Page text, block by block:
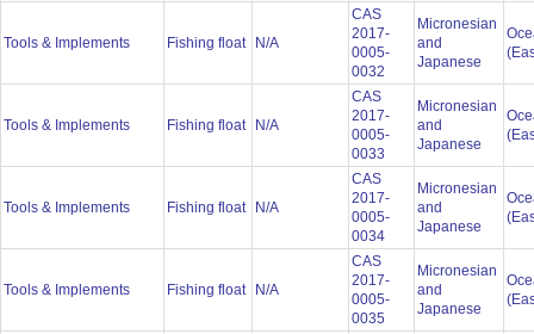
Tools & Implements Fishing float N/A
CAS
2017-
0005-
0032
Micronesian
and
Japanese
Tools & Implements Fishing float N/A
CAS
2017-
0005-
0033
Micronesian
and
Japanese
Tools & Implements Fishing float N/A
CAS
2017-
0005-
0034
Micronesian
and
Japanese
Tools & Implements Fishing float N/A
CAS
2017-
0005-
0035
Micronesian
and
Japanese